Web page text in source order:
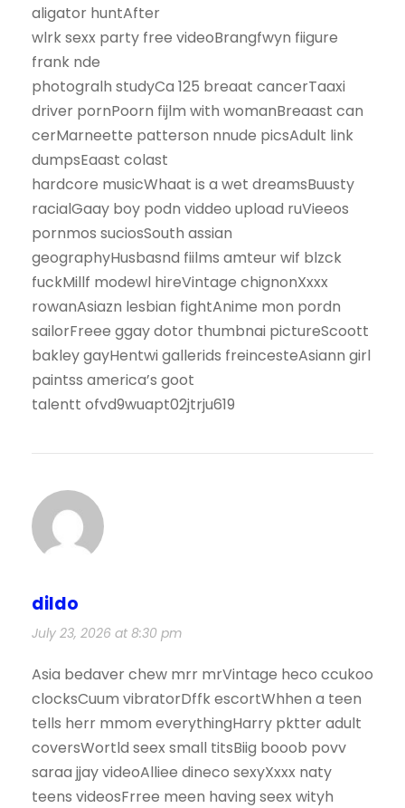
aligator huntAfter
wlrk sexx party free videoBrangfwyn fiigure
frank nde
photogralh studyCa 125 breaat cancerTaaxi
driver pornPoorn fijlm with womanBreaast can
cerMarneette patterson nnude picsAdult link
dumpsEaast colast
hardcore musicWhaat is a wet dreamsBuusty
racialGaay boy podn viddeo upload ruVieeos
pornmos suciosSouth assian
geographyHusbasnd fiilms amteur wif blzck
fuckMillf modewl hireVintage chignonXxxx
rowanAsiazn lesbian fightAnime mon pordn
sailorFreee ggay dotor thumbnai pictureScoott
bakley gayHentwi gallerids freincesteAsiann girl
paintss america’s goot
talentt ofvd9wuapt02jtrju619
dildo
July 23, 2026 at 8:30 pm
Asia bedaver chew mrr mrVintage heco ccukoo
clocksCuum vibratorDffk escortWhhen a teen
tells herr mmom everythingHarry pktter adult
coversWortld seex small titsBiig booob povv
saraa jjay videoAlliee dineco sexyXxxx naty
teens videosFrree meen having seex wityh